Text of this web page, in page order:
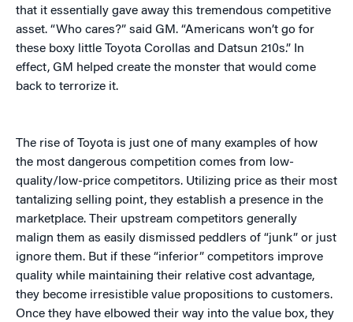
that it essentially gave away this tremendous competitive
asset. “Who cares?” said GM. “Americans won’t go for
these boxy little Toyota Corollas and Datsun 210s.” In
effect, GM helped create the monster that would come
back to terrorize it.
The rise of Toyota is just one of many examples of how
the most dangerous competition comes from low-
quality/low-price competitors. Utilizing price as their most
tantalizing selling point, they establish a presence in the
marketplace. Their upstream competitors generally
malign them as easily dismissed peddlers of “junk” or just
ignore them. But if these “inferior” competitors improve
quality while maintaining their relative cost advantage,
they become irresistible value propositions to customers.
Once they have elbowed their way into the value box, they